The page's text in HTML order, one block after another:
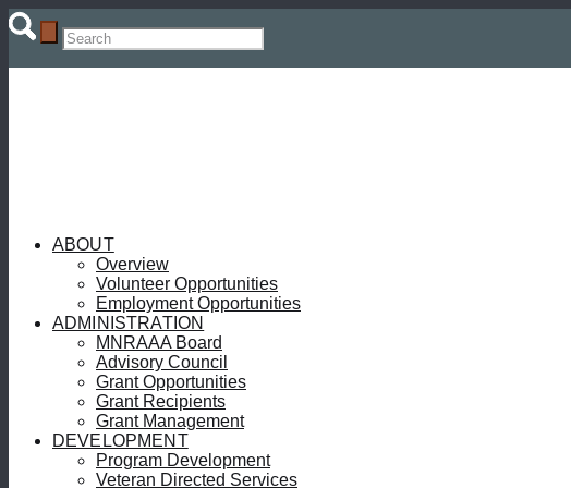
ABOUT
Overview
Volunteer Opportunities
Employment Opportunities
ADMINISTRATION
MNRAAA Board
Advisory Council
Grant Opportunities
Grant Recipients
Grant Management
DEVELOPMENT
Program Development
Veteran Directed Services